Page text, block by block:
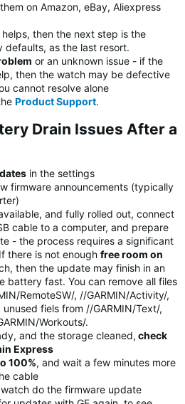
on Amazon, eBay, Aliexpress
then the next step is the
defaults, as the last resort.
or an unknown issue - if the
then the watch may be defective
cannot resolve alone
Product Support.
Drain Issues After a
in the settings
firmware announcements (typically
and fully rolled out, connect
cable to a computer, and prepare
- the process requires a significant
there is not enough free room on
then the update may finish in an
battery fast. You can remove all files
RemoteSW/, //GARMIN/Activity/,
fiels from //GARMIN/Text/,
Workouts/.
and the storage cleaned, check
Express
100%, and wait a few minutes more
cable
do the firmware update